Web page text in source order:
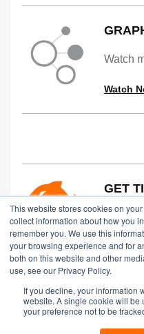
This website stores cookies on
collect information about how you
remember you. We use this
your browsing experience and for
both on this website and other
use, see our Privacy Policy.
If you decline, your information
website. A single cookie will be
your preference not to be
Watch
Watch
GET
Try
on
Copyright © 2024